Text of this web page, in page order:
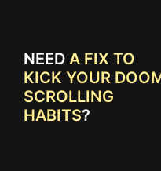
NEED A FIX TO
KICK YOUR
SCROLLING
HABITS?